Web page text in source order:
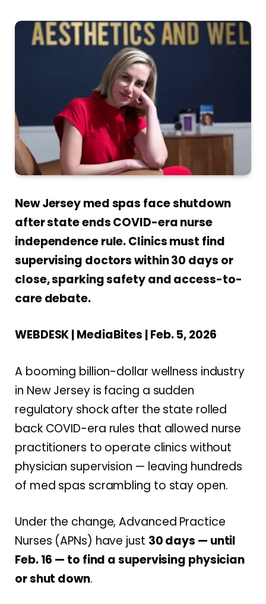
New Jersey med spas face shutdown
after state ends COVID-era nurse
independence rule. Clinics must find
supervising doctors within 30 days or
close, sparking safety and access-to-
care debate.
WEBDESK | MediaBites | Feb. 5, 2026
A booming billion-dollar wellness industry
in New Jersey is facing a sudden
regulatory shock after the state rolled
back COVID-era rules that allowed nurse
practitioners to operate clinics without
physician supervision — leaving hundreds
of med spas scrambling to stay open.
Under the change, Advanced Practice
Nurses (APNs) have just 30 days — until
Feb. 16 — to find a supervising physician
or shut down.